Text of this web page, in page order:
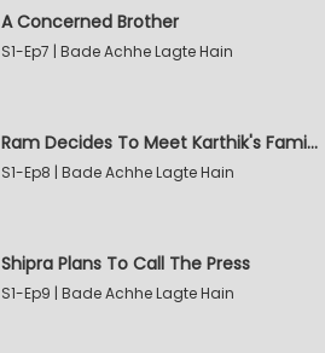
A Concerned Brother
S1-Ep7 | Bade Achhe Lagte Hain
Ram Decides To Meet Karthik's Family
S1-Ep8 | Bade Achhe Lagte Hain
Shipra Plans To Call The Press
S1-Ep9 | Bade Achhe Lagte Hain